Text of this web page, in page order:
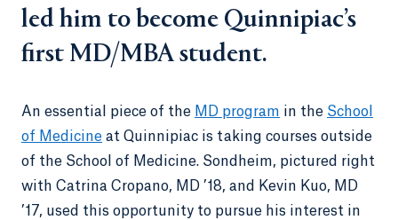
led him to become Quinnipiac’s
first MD/MBA student.
An essential piece of the MD program in the School
of Medicine at Quinnipiac is taking courses outside
of the School of Medicine. Sondheim, pictured right
with Catrina Cropano, MD ’18, and Kevin Kuo, MD
’17, used this opportunity to pursue his interest in